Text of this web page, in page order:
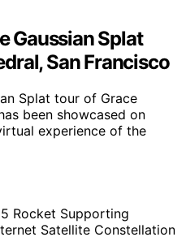
Gaussian Splat
San Francisco
Splat tour of Grace
been showcased on
experience of the